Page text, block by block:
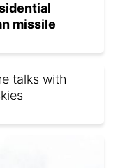
missile
talks with